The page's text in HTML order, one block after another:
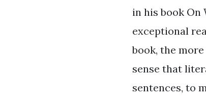
in his book
exceptional
book, the
sense that
sentences, to